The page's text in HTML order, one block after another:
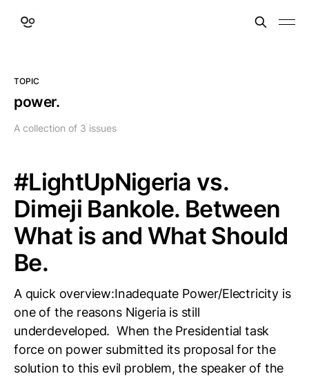
TOPIC
power.
A collection of 3 issues
#LightUpNigeria vs.
Dimeji Bankole. Between
What is and What Should
Be.
A quick overview:Inadequate Power/Electricity is
one of the reasons Nigeria is still
underdeveloped. When the Presidential task
force on power submitted its proposal for the
solution to this evil problem, the speaker of the